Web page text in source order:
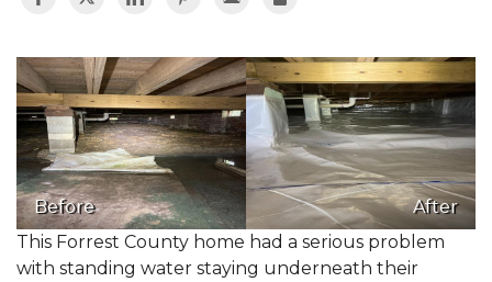
Before
After
This Forrest County home had a serious problem
with standing water staying underneath their